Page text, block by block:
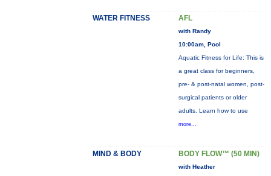
WATER FITNESS AFL
with Randy
10:00am, Pool
Aquatic Fitness for Life: This is
a great class for beginners,
pre- & post-natal women, post-
surgical patients or older
adults. Learn how to use
more...
MIND & BODY BODY FLOW™ (50 MIN)
with Heather